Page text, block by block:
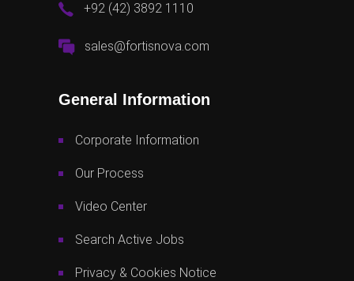
+92 (42) 3892 1110
sales@fortisnova.com
General Information
Corporate Information
Our Process
Video Center
Search Active Jobs
Privacy & Cookies Notice